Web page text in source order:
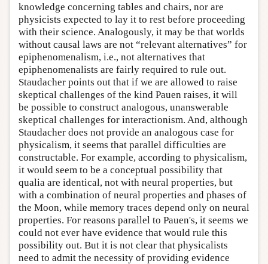
knowledge concerning tables and chairs, nor are
physicists expected to lay it to rest before proceeding
with their science. Analogously, it may be that worlds
without causal laws are not “relevant alternatives” for
epiphenomenalism, i.e., not alternatives that
epiphenomenalists are fairly required to rule out.
Staudacher points out that if we are allowed to raise
skeptical challenges of the kind Pauen raises, it will
be possible to construct analogous, unanswerable
skeptical challenges for interactionism. And, although
Staudacher does not provide an analogous case for
physicalism, it seems that parallel difficulties are
constructable. For example, according to physicalism,
it would seem to be a conceptual possibility that
qualia are identical, not with neural properties, but
with a combination of neural properties and phases of
the Moon, while memory traces depend only on neural
properties. For reasons parallel to Pauen's, it seems we
could not ever have evidence that would rule this
possibility out. But it is not clear that physicalists
need to admit the necessity of providing evidence